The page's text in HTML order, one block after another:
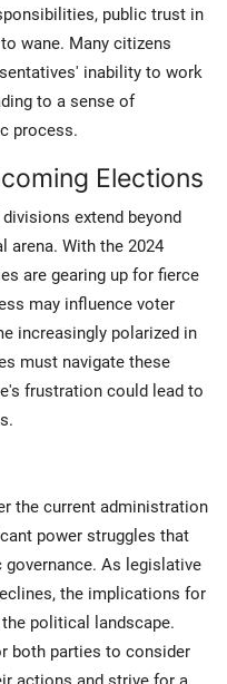
public trust in
wane. Many citizens
inability to work
to a sense of
process.
Elections
extend beyond
arena. With the 2024
are gearing up for fierce
may influence voter
increasingly polarized in
must navigate these
frustration could lead to
the current administration
power struggles that
As legislative
the implications for
political landscape.
both parties to consider